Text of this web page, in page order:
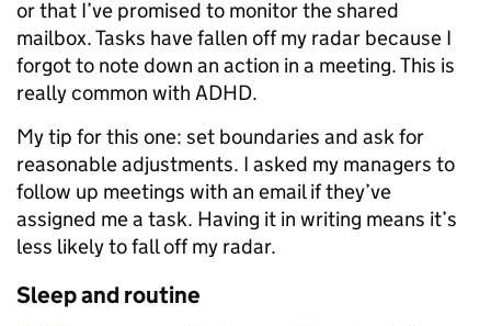
or that I’ve promised to monitor the shared
mailbox. Tasks have fallen off my radar because I
forgot to note down an action in a meeting. This is
really common with ADHD.
My tip for this one: set boundaries and ask for
reasonable adjustments. I asked my managers to
follow up meetings with an email if they’ve
assigned me a task. Having it in writing means it’s
less likely to fall off my radar.
Sleep and routine